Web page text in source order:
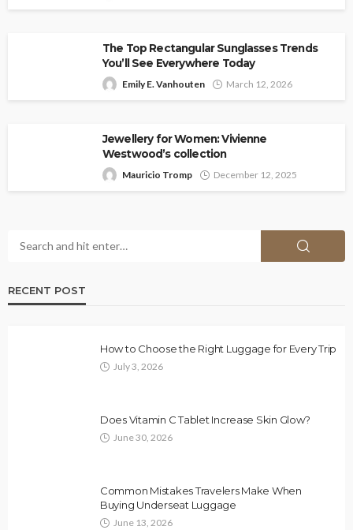
The Top Rectangular Sunglasses Trends
You’ll See Everywhere Today
Emily E. Vanhouten March 12, 2026
Jewellery for Women: Vivienne
Westwood’s collection
Mauricio Tromp December 12, 2025
RECENT POST
How to Choose the Right Luggage for Every Trip
July 3, 2026
Does Vitamin C Tablet Increase Skin Glow?
June 30, 2026
Common Mistakes Travelers Make When
Buying Underseat Luggage
June 13, 2026